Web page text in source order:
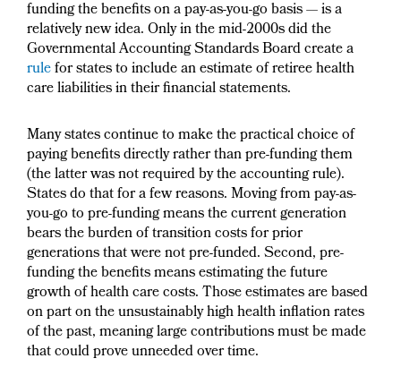
funding the benefits on a pay-as-you-go basis — is a
relatively new idea. Only in the mid-2000s did the
Governmental Accounting Standards Board create a
rulefor states to include an estimate of retiree health
care liabilities in their financial statements.
Many states continue to make the practical choice of
paying benefits directly rather than pre-funding them
(the latter was not required by the accounting rule).
States do that for a few reasons. Moving from pay-as-
you-go to pre-funding means the current generation
bears the burden of transition costs for prior
generations that were not pre-funded. Second, pre-
funding the benefits means estimating the future
growth of health care costs. Those estimates are based
on part on the unsustainably high health inflation rates
of the past, meaning large contributions must be made
that could prove unneeded over time.